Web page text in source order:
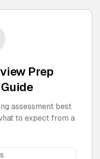
Prep
assessment best
to expect from a